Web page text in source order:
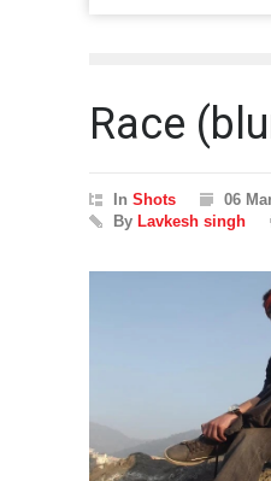
Race
In Shots
06
By Lavkesh singh